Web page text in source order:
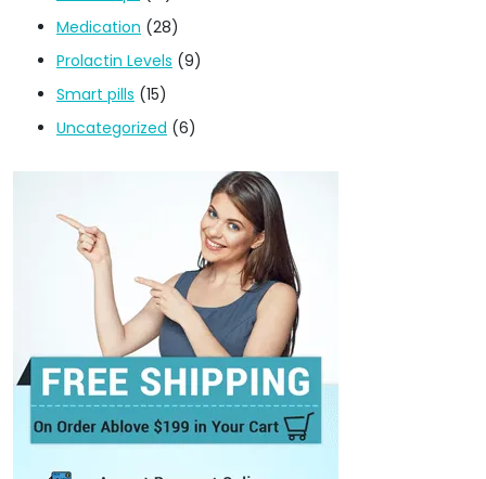
Medication (28)
Prolactin Levels (9)
Smart pills (15)
Uncategorized (6)